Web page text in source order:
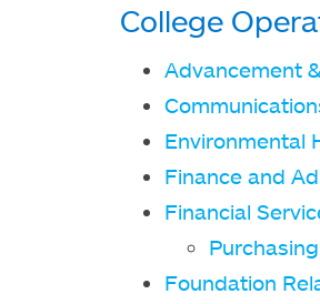
College
Advancement
Environmental
Finance and
Financial
Purchasing
Foundation